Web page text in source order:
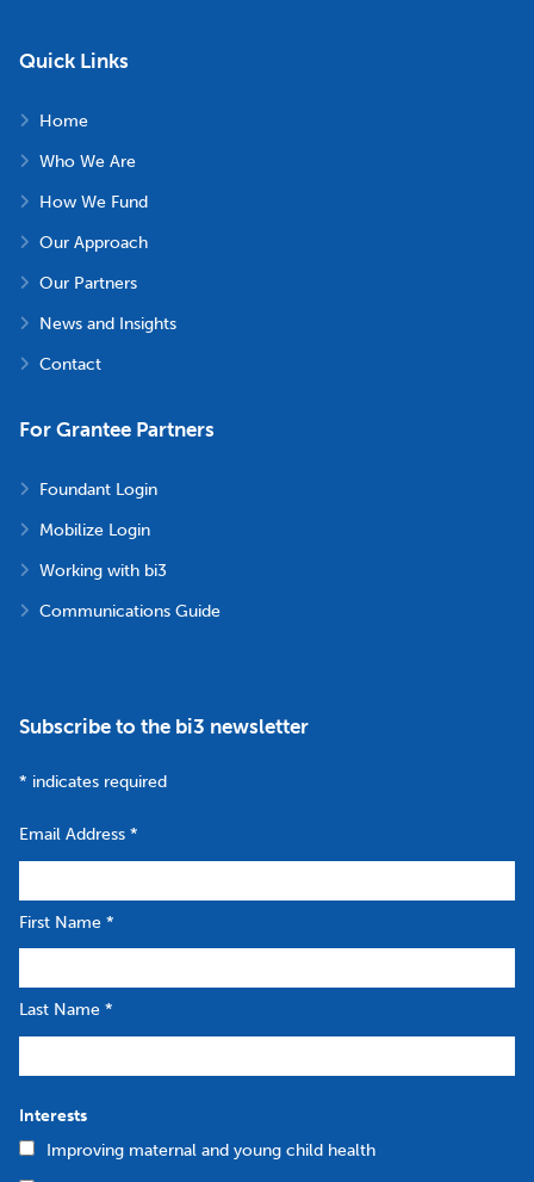
Quick Links
Home
Who We Are
How We Fund
Our Approach
Our Partners
News and Insights
Contact
For Grantee Partners
Foundant Login
Mobilize Login
Working with bi3
Communications Guide
Subscribe to the bi3 newsletter
* indicates required
Email Address *
First Name *
Last Name *
Interests
Improving maternal and young child health